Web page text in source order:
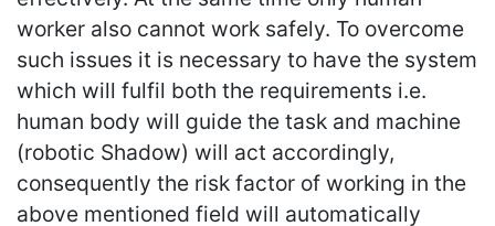
worker also cannot work safely. To overcome
such issues it is necessary to have the system
which will fulfil both the requirements i.e.
human body will guide the task and machine
(robotic Shadow) will act accordingly,
consequently the risk factor of working in the
above mentioned field will automatically